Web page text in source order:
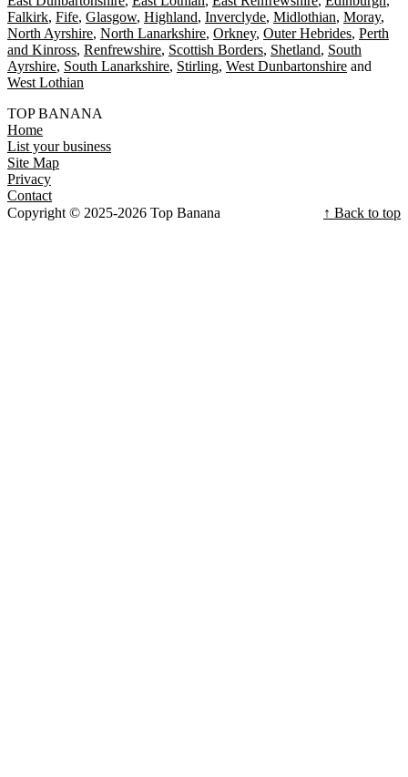
Falkirk Fife Glasgow Highland Inverclyde Midlothian Moray
North Ayrshire North Lanarkshire Orkney Outer Hebrides Perth
and Kinross Renfrewshire Scottish Borders Shetland South
Ayrshire South Lanarkshire Stirling West Dunbartonshire
West Lothian
TOP BANANA
Home
List your business
Site Map
Privacy
Contact
Copyright © 2025-2026 Top Banana
↑ Back to top